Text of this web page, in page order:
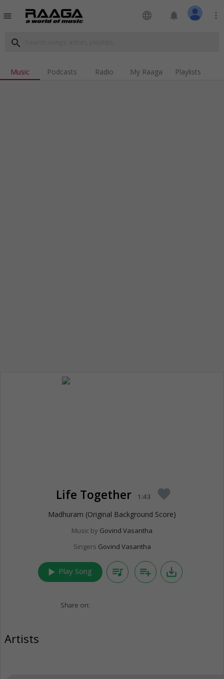
menu language notifications more_vert
search
Music Podcasts Radio My Raaga Playlists
Life Together 1:43 favorite
Madhuram (Original Background Score)
Music by Govind Vasantha
Singers Govind Vasantha
play_arrow Play Song queue_music playlist_add save_alt
Share on:
Artists